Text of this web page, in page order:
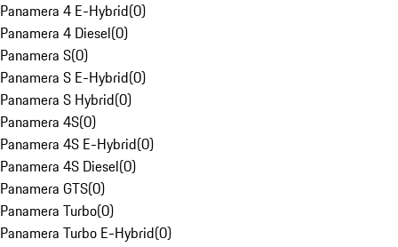
Panamera 4 E-Hybrid(0)
Panamera 4 Diesel(0)
Panamera S(0)
Panamera S E-Hybrid(0)
Panamera S Hybrid(0)
Panamera 4S(0)
Panamera 4S E-Hybrid(0)
Panamera 4S Diesel(0)
Panamera GTS(0)
Panamera Turbo(0)
Panamera Turbo E-Hybrid(0)